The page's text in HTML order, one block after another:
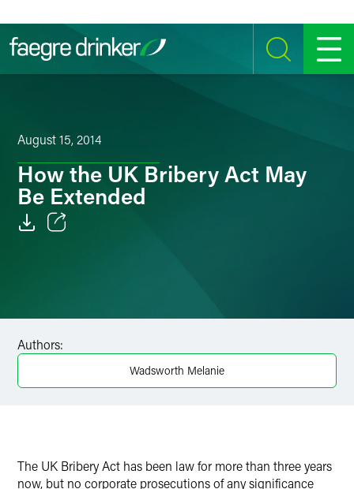
SEARCH MENU
August 15, 2014
How the UK Bribery Act May
Be Extended
Twitter
Authors:
Wadsworth Melanie
The UK Bribery Act has been law for more than three years
now, but no corporate prosecutions of any significance